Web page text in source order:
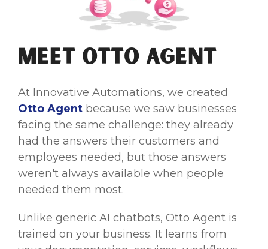
Meet Otto Agent
At Innovative Automations, we created
Otto Agent because we saw businesses
facing the same challenge: they already
had the answers their customers and
employees needed, but those answers
weren't always available when people
needed them most.
Unlike generic AI chatbots, Otto Agent is
trained on your business. It learns from